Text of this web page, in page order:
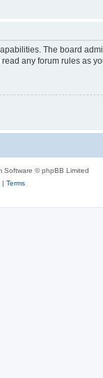
The board
any forum rules as
Software © phpBB Limited
| Terms